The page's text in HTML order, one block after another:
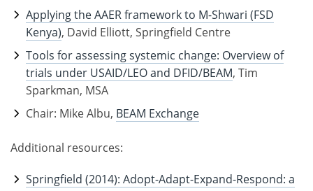
Applying the AAER framework to M-Shwari (FSD
Kenya), David Elliott, Springfield Centre
Tools for assessing systemic change: Overview of
trials under USAID/LEO and DFID/BEAM, Tim
Sparkman, MSA
Chair: Mike Albu, BEAM Exchange
Additional resources:
Springfield (2014): Adopt-Adapt-Expand-Respond: a